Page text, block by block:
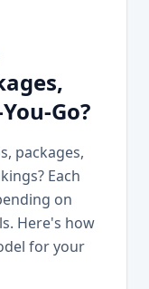
Go?
packages,
Each
on
Here's how
for your